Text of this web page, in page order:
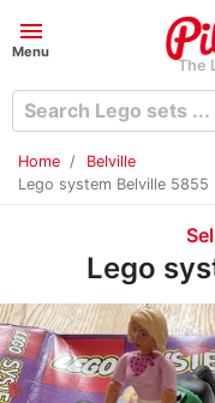
menu
Menu
The
Home
Belville
Lego system Belville
Lego